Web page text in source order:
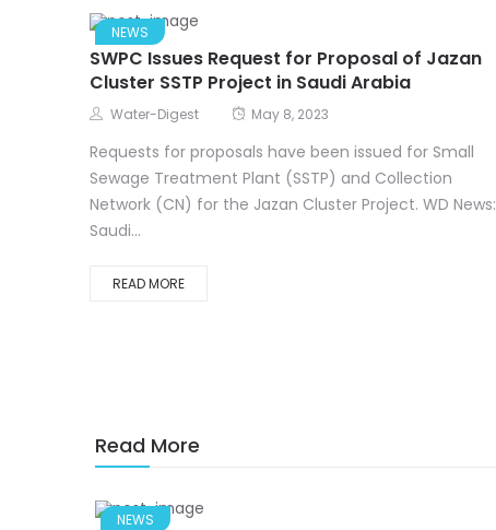
NEWS
SWPC Issues Request for Proposal of Jazan
Cluster SSTP Project in Saudi Arabia
Water-Digest May 8, 2023
Requests for proposals have been issued for Small
Sewage Treatment Plant (SSTP) and Collection
Network (CN) for the Jazan Cluster Project. WD News:
Saudi...
READ MORE
Read More
NEWS